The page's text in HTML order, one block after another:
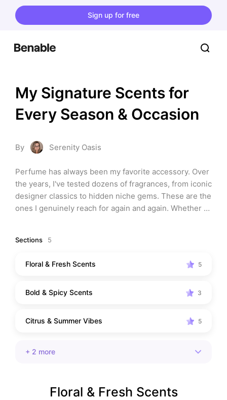
Sign up for free
My Signature Scents for
Every Season & Occasion
By Serenity Oasis
Perfume has always been my favorite accessory. Over
the years, I've tested dozens of fragrances, from iconic
designer classics to hidden niche gems. These are the
ones I genuinely reach for again and again. Whether
compliments from strangers, you'll find something
it's easy to discover your next signature scent.
Sections 5
Floral & Fresh Scents 5
Bold & Spicy Scents 3
Citrus & Summer Vibes 5
+ 2 more
Floral & Fresh Scents